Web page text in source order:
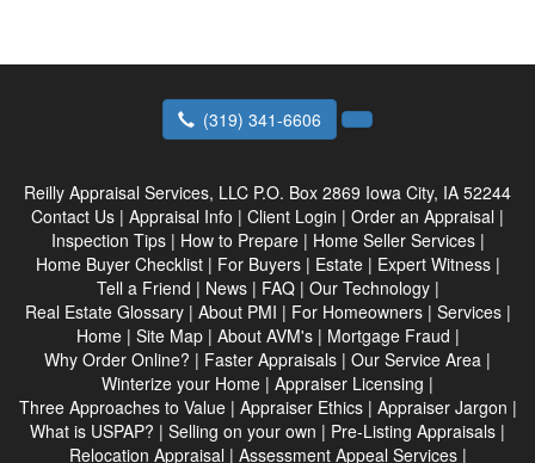
(319) 341-6606
Reilly Appraisal Services, LLC P.O. Box 2869 Iowa City, IA 52244
Contact Us | Appraisal Info | Client Login | Order an Appraisal |
Inspection Tips| How to Prepare| Home Seller Services|
Home Buyer Checklist| For Buyers| Estate| Expert Witness|
Tell a Friend | News| FAQ| Our Technology|
Real Estate Glossary| About PMI | For Homeowners| Services|
Home| Site Map| About AVM's| Mortgage Fraud |
Why Order Online? | Faster Appraisals | Our Service Area |
Winterize your Home | Appraiser Licensing |
Three Approaches to Value| Appraiser Ethics| Appraiser Jargon |
What is USPAP? | Selling on your own | Pre-Listing Appraisals |
Relocation Appraisal | Assessment Appeal Services|